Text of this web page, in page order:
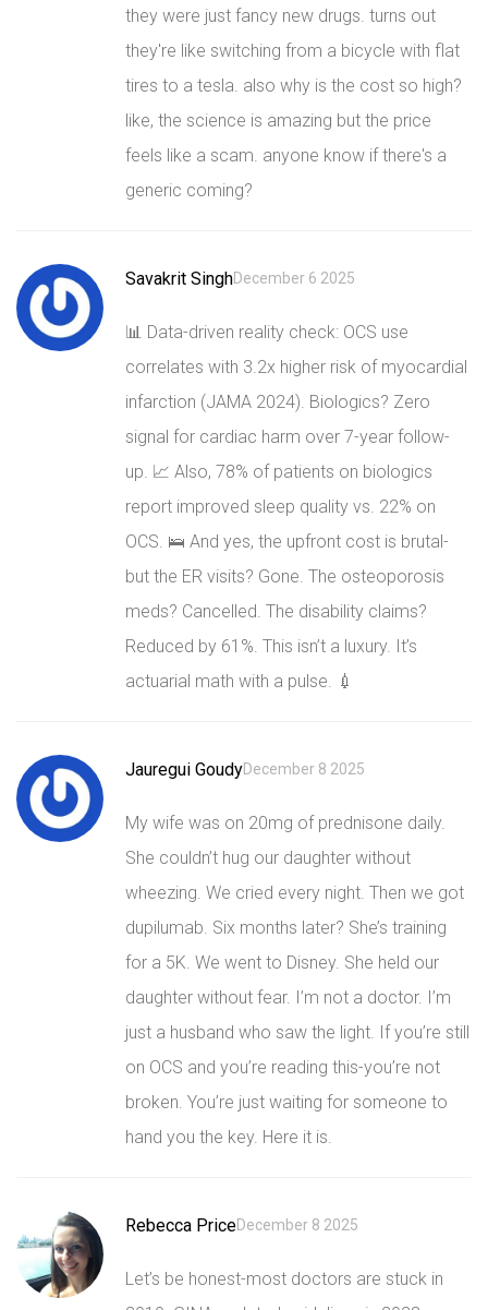
they were just fancy new drugs. turns out
they're like switching from a bicycle with flat
tires to a tesla. also why is the cost so high?
like, the science is amazing but the price
feels like a scam. anyone know if there's a
generic coming?
Savakrit SinghDecember 6 2025
📊 Data-driven reality check: OCS use
correlates with 3.2x higher risk of myocardial
infarction (JAMA 2024). Biologics? Zero
signal for cardiac harm over 7-year follow-
up. 📈 Also, 78% of patients on biologics
report improved sleep quality vs. 22% on
OCS. 🛌 And yes, the upfront cost is brutal-
but the ER visits? Gone. The osteoporosis
meds? Cancelled. The disability claims?
Reduced by 61%. This isn’t a luxury. It’s
actuarial math with a pulse. 💉
Jauregui GoudyDecember 8 2025
My wife was on 20mg of prednisone daily.
She couldn’t hug our daughter without
wheezing. We cried every night. Then we got
dupilumab. Six months later? She’s training
for a 5K. We went to Disney. She held our
daughter without fear. I’m not a doctor. I’m
just a husband who saw the light. If you’re still
on OCS and you’re reading this-you’re not
broken. You’re just waiting for someone to
hand you the key. Here it is.
Rebecca PriceDecember 8 2025
Let’s be honest-most doctors are stuck in